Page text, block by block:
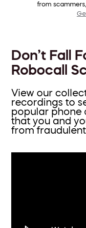
from
Don’t Fall
Robocall
View our
recordings to
popular phone
that you and
from fraudulent